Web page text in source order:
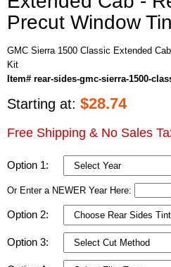
Precut Window
GMC Sierra 1500 Classic Extended
Kit
Item# rear-sides-gmc-sierra-1500-
Starting at: $28.74
Free Shipping & No Sales
Option 1:
Or Enter a NEWER Year Here:
Option 2:
Option 3: